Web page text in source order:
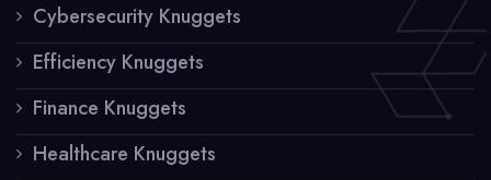
Cybersecurity Knuggets
Efficiency Knuggets
Finance Knuggets
Healthcare Knuggets